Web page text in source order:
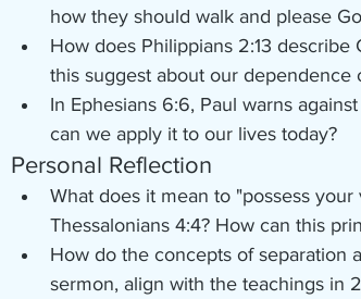
how they should walk and please
How does Philippians 2:13
this suggest about our dependence
In Ephesians 6:6, Paul warns
can we apply it to our lives today?
Personal Reflection
What does it mean to "possess
Thessalonians 4:4? How can this
How do the concepts of separation
sermon, align with the teachings in